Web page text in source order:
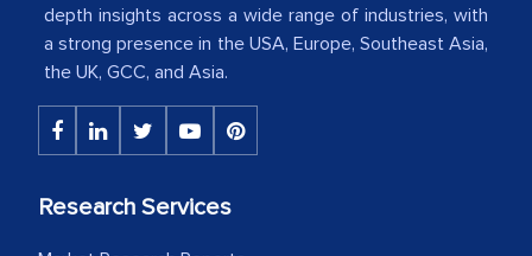
The decision to outsource a significant
initially met with skepticism, but with
the assistance of MarkNtel, the
MarkNtel likely played a crucial role in
depth insights across a wide range of industries, with
a strong presence in the USA, Europe, Southeast Asia,
the UK, GCC, and Asia.
Research Services